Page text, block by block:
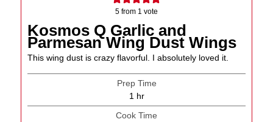
5 from 1 vote
Kosmos Q Garlic and
Parmesan Wing Dust Wings
This wing dust is crazy flavorful. I absolutely loved it.
Prep Time
1 hour
hr
Cook Time